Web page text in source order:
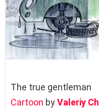
The true gentleman
Cartoon byValeriy